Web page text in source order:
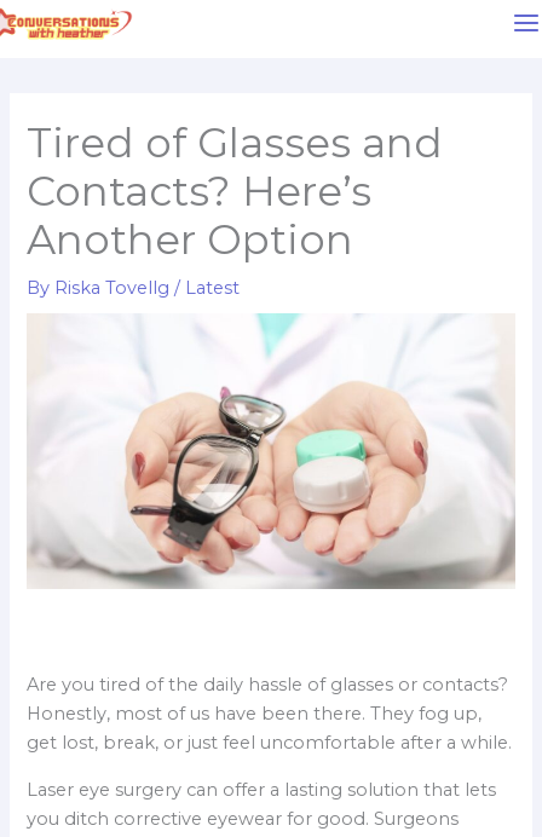
to
Tired of Glasses and
Contacts? Here’s
Another Option
By Riska Tovellg/ Latest
Are you tired of the daily hassle of glasses or contacts?
Honestly, most of us have been there. They fog up,
get lost, break, or just feel uncomfortable after a while.
Laser eye surgery can offer a lasting solution that lets
you ditch corrective eyewear for good. Surgeons